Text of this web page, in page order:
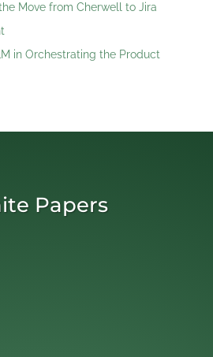
Move from Cherwell to Jira
in Orchestrating the Product
Papers